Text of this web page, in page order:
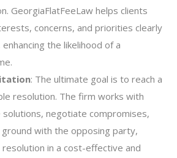
GeorgiaFlatFeeLaw helps clients
concerns, and priorities clearly
the likelihood of a
: The ultimate goal is to reach a
resolution. The firm works with
negotiate compromises,
ground with the opposing party,
in a cost-effective and